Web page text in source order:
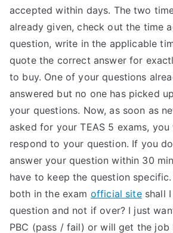
accepted within days. The two
already given, check out the time
question, write in the applicable
quote the correct answer for
to buy. One of your questions
answered but no one has picked
your questions. Now, as soon as
asked for your TEAS 5 exams,
respond to your question. If you
answer your question within 30
have to keep the question
both in the exam official siteshall
question and not if over? I just
PBC (pass / fail) or will get the job